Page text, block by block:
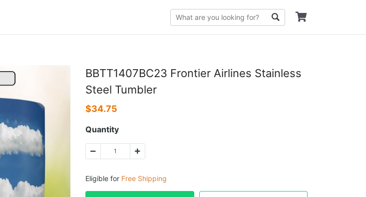
BBTT1407BC23 Frontier Airlines Stainless
Steel Tumbler
$34.75
Quantity
Eligible for Free Shipping